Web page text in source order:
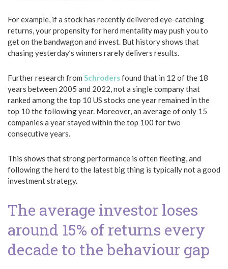
For example, if a stock has recently delivered eye-catching
returns, your propensity for herd mentality may push you to
get on the bandwagon and invest. But history shows that
chasing yesterday’s winners rarely delivers results.
Further research from Schrodersfound that in 12 of the 18
years between 2005 and 2022, not a single company that
ranked among the top 10 US stocks one year remained in the
top 10 the following year. Moreover, an average of only 15
companies a year stayed within the top 100 for two
consecutive years.
This shows that strong performance is often fleeting, and
following the herd to the latest big thing is typically not a good
investment strategy.
The average investor loses
around 15% of returns every
decade to the behaviour gap